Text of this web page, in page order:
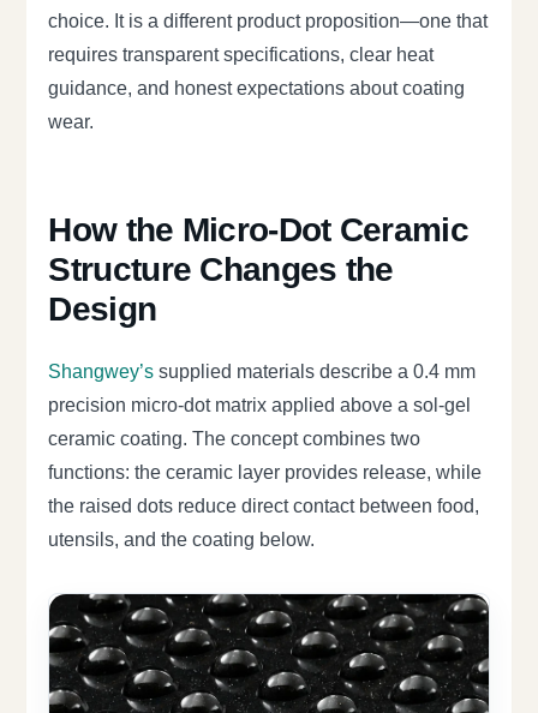
choice. It is a different product proposition—one that
requires transparent specifications, clear heat
guidance, and honest expectations about coating
wear.
How the Micro-Dot Ceramic
Structure Changes the
Design
Shangwey’s supplied materials describe a 0.4 mm
precision micro-dot matrix applied above a sol-gel
ceramic coating. The concept combines two
functions: the ceramic layer provides release, while
the raised dots reduce direct contact between food,
utensils, and the coating below.